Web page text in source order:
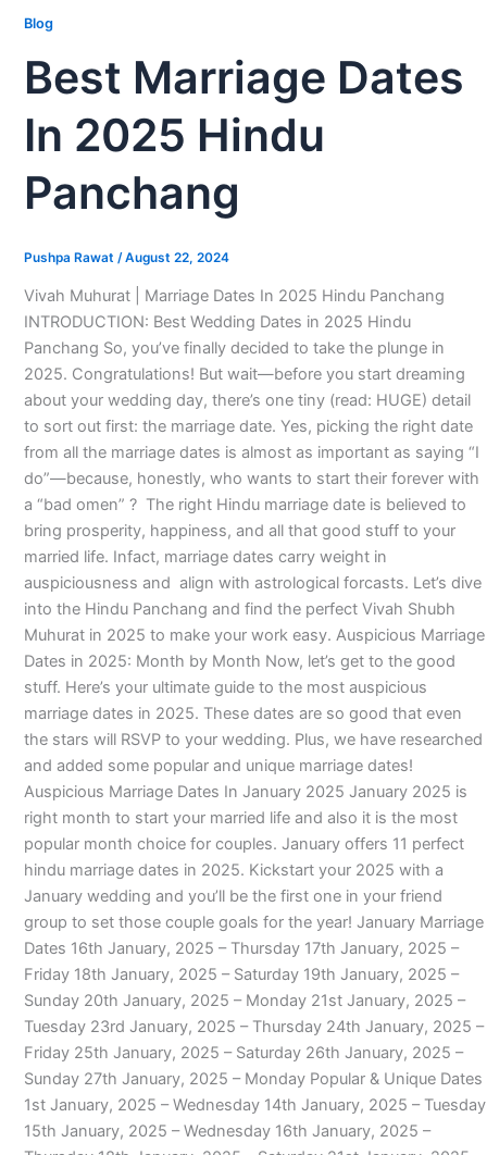
Blog
Best Marriage Dates
In 2025 Hindu
Panchang
Pushpa Rawat /August 22, 2024
Vivah Muhurat | Marriage Dates In 2025 Hindu Panchang
INTRODUCTION: Best Wedding Dates in 2025 Hindu
Panchang So, you’ve finally decided to take the plunge in
2025. Congratulations! But wait—before you start dreaming
about your wedding day, there’s one tiny (read: HUGE) detail
to sort out first: the marriage date. Yes, picking the right date
from all the marriage dates is almost as important as saying “I
do”—because, honestly, who wants to start their forever with
a “bad omen” ? The right Hindu marriage date is believed to
bring prosperity, happiness, and all that good stuff to your
married life. Infact, marriage dates carry weight in
auspiciousness and align with astrological forcasts. Let’s dive
into the Hindu Panchang and find the perfect Vivah Shubh
Muhurat in 2025 to make your work easy. Auspicious Marriage
Dates in 2025: Month by Month Now, let’s get to the good
stuff. Here’s your ultimate guide to the most auspicious
marriage dates in 2025. These dates are so good that even
the stars will RSVP to your wedding. Plus, we have researched
and added some popular and unique marriage dates!
Auspicious Marriage Dates In January 2025 January 2025 is
right month to start your married life and also it is the most
popular month choice for couples. January offers 11 perfect
hindu marriage dates in 2025. Kickstart your 2025 with a
January wedding and you’ll be the first one in your friend
group to set those couple goals for the year! January Marriage
Dates 16th January, 2025 – Thursday 17th January, 2025 –
Friday 18th January, 2025 – Saturday 19th January, 2025 –
Sunday 20th January, 2025 – Monday 21st January, 2025 –
Tuesday 23rd January, 2025 – Thursday 24th January, 2025 –
Friday 25th January, 2025 – Saturday 26th January, 2025 –
Sunday 27th January, 2025 – Monday Popular & Unique Dates
1st January, 2025 – Wednesday 14th January, 2025 – Tuesday
15th January, 2025 – Wednesday 16th January, 2025 –